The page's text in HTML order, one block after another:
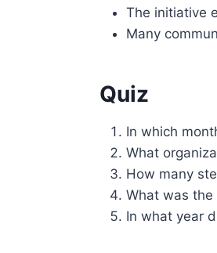
The initiative
Many
Quiz
In which
What
How many
What was the
In what year